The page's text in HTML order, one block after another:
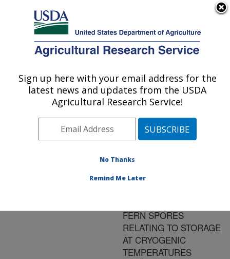
Here's how you know
Agricultural Research Service
U.S. DEPARTMENT OF AGRICULTURE
Publications at this
Location» Publication
#199118
Title:
PROPERTIES OF
FERN SPORES
RELATING TO STORAGE
AT CRYOGENIC
TEMPERATURES
Sign up here with your email address for the
latest news and updates from the USDA
Agricultural Research Service!
No Thanks
Remind Me Later